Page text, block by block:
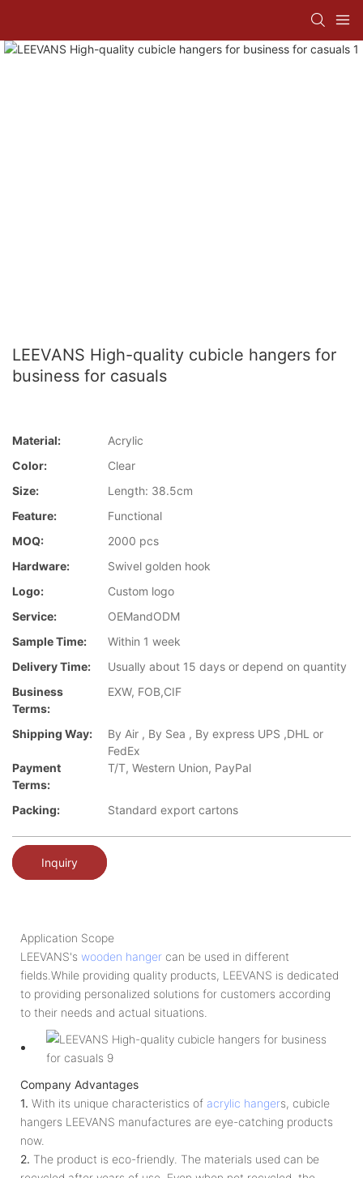
LEEVANS High-quality cubicle hangers for
business for casuals
Material:
Acrylic
Color:
Clear
Size:
Length: 38.5cm
Feature:
Functional
MOQ:
2000 pcs
Hardware:
Swivel golden hook
Logo:
Custom logo
Service:
OEMandODM
Sample Time:
Within 1 week
Delivery Time:
Usually about 15 days or depend on quantity
Business
Terms:
EXW, FOB,CIF
Shipping Way:
By Air , By Sea , By express UPS ,DHL or
FedEx
Payment
Terms:
T/T, Western Union, PayPal
Packing: Standard export cartons
Inquiry
Application Scope
LEEVANS's wooden hanger can be used in different
fields.While providing quality products, LEEVANS is dedicated
to providing personalized solutions for customers according
to their needs and actual situations.
Company Advantages
1. With its unique characteristics of acrylic hangers, cubicle
hangers LEEVANS manufactures are eye-catching products
now.
2. The product is eco-friendly. The materials used can be